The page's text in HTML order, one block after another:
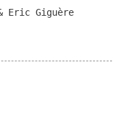
Eric Giguère